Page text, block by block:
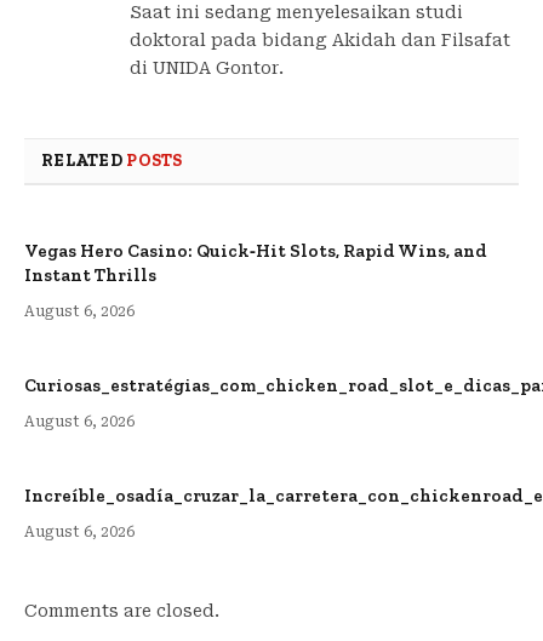
Saat ini sedang menyelesaikan studi
doktoral pada bidang Akidah dan Filsafat
di UNIDA Gontor.
RELATED POSTS
Vegas Hero Casino: Quick‑Hit Slots, Rapid Wins, and
Instant Thrills
August 6, 2026
August 6, 2026
August 6, 2026
Comments are closed.